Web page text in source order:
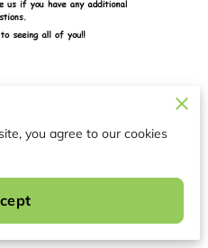
you agree to our cookies